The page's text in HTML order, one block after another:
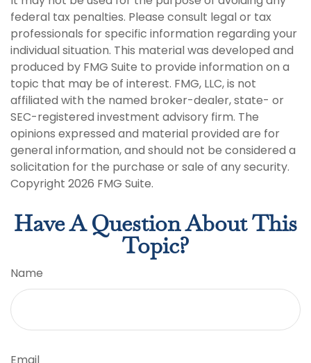
federal tax penalties. Please consult legal or tax
professionals for specific information regarding your
individual situation. This material was developed and
produced by FMG Suite to provide information on a
topic that may be of interest. FMG, LLC, is not
affiliated with the named broker-dealer, state- or
SEC-registered investment advisory firm. The
opinions expressed and material provided are for
general information, and should not be considered a
solicitation for the purchase or sale of any security.
Copyright 2026 FMG Suite.
Have A Question About This
Topic?
Name